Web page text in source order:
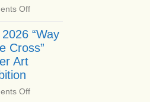
Offon
2026
“Way
Easter
“Way
Cross”
Art
Offon